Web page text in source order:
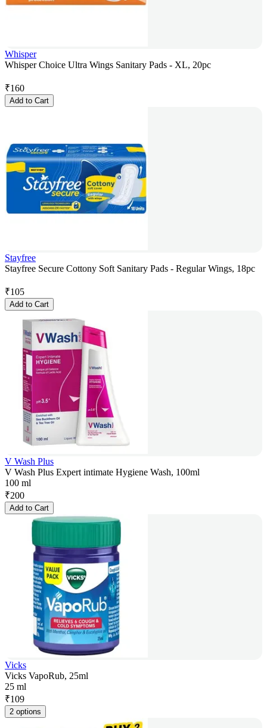
Whisper
Whisper Choice Ultra Wings Sanitary Pads - XL, 20pc
₹160
Add to Cart
Stayfree
Stayfree Secure Cottony Soft Sanitary Pads - Regular Wings, 18pc
₹105
Add to Cart
V Wash Plus
V Wash Plus Expert intimate Hygiene Wash, 100ml
100 ml
₹200
Add to Cart
Vicks
Vicks VapoRub, 25ml
25 ml
₹109
2 options